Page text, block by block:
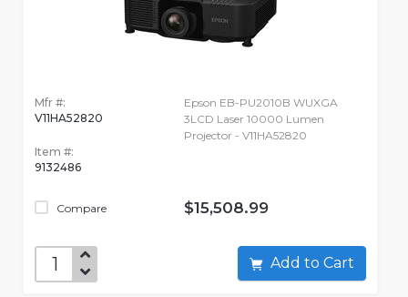
Mfr #:
V11HA52820
Item #:
9132486
Compare
Epson EB-PU2010B WUXGA
3LCD Laser 10000 Lumen
Projector - V11HA52820
$15,508.99
Add to Cart